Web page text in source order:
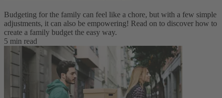
Budgeting for the family can feel like a chore, but with a few simple
adjustments, it can also be empowering! Read on to discover how to
create a family budget the easy way.
5 min read